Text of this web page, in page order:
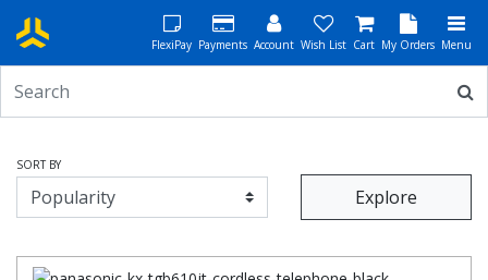
FlexiPay Payments Account Wish List Cart My Orders Menu
SORT BY
Explore